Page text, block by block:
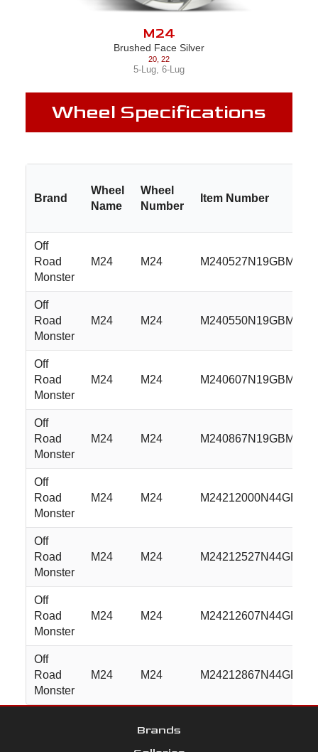
M24
Brushed Face Silver
20 22
5-Lug, 6-Lug
Wheel Specifications
Brand
Wheel
Name
Wheel
Number
Item Number
Off
Road
Monster
M24 M24 M240527N19GBML
Off
Road
Monster
M24 M24 M240550N19GBML
Off
Road
Monster
M24 M24 M240607N19GBML
Off
Road
Monster
M24 M24 M240867N19GBML
Off
Road
Monster
M24 M24 M24212000N44GBML
Off
Road
Monster
M24 M24 M24212527N44GBML
Off
Road
Monster
M24 M24 M24212607N44GBML
Off
Road
Monster
M24 M24 M24212867N44GBML
Brands